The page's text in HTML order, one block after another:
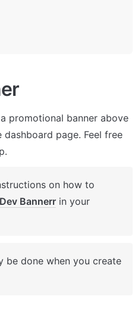
promotional banner above
page. Feel free
on how to
Bannerr in your
be done when you create